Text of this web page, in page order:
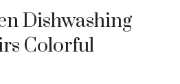
Dishwashing
Colorful